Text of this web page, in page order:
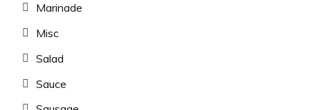
Marinade
Misc
Salad
Sauce